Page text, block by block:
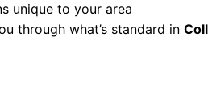
unique to your area
through what’s standard in